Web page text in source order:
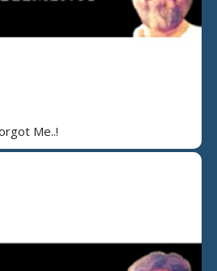
Me..!